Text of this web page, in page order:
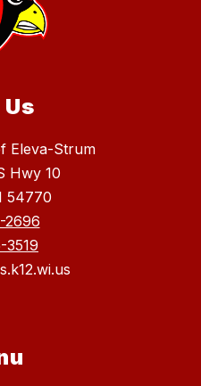
Eleva-Strum
Hwy 10
54770
2696
3519